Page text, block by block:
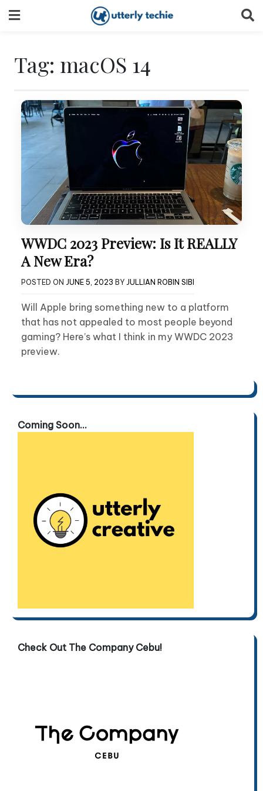
to
Tag: macOS 14
WWDC 2023 Preview: Is It REALLY
A New Era?
POSTED ON JUNE 5, 2023 BY JULLIAN ROBIN SIBI
Will Apple bring something new to a platform
that has not appealed to most people beyond
gaming? Here’s what I think in my WWDC 2023
preview.
Coming Soon...
Check Out The Company Cebu!